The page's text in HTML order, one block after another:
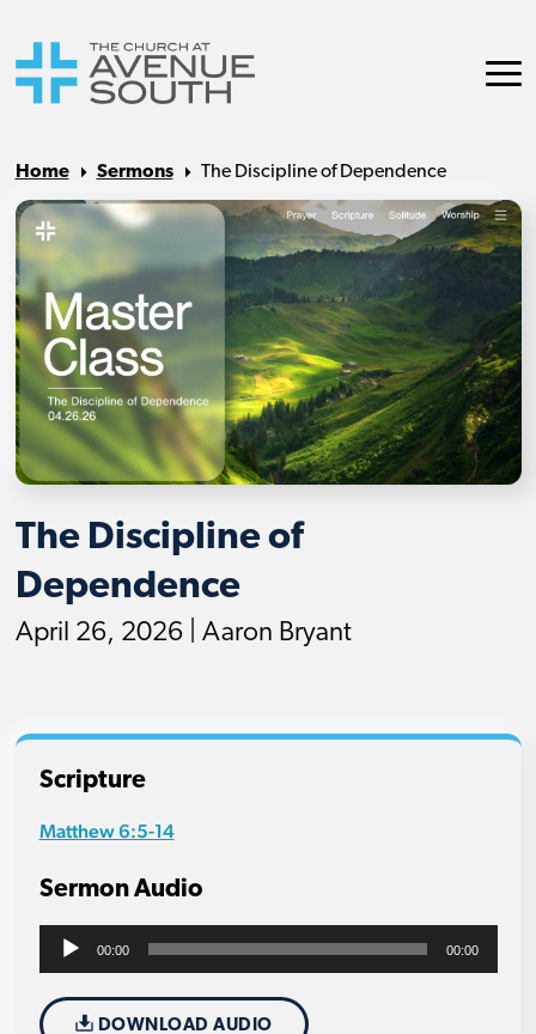
Home Sermons The Discipline of Dependence
The Discipline of
Dependence
April 26, 2026 | Aaron Bryant
Scripture
Matthew 6:5-14
Sermon Audio
Audio
00:00 00:00
DOWNLOAD AUDIO